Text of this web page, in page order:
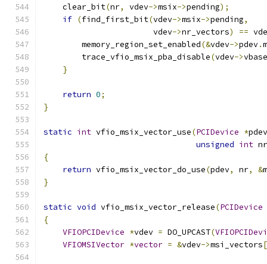
    clear_bit
(nr, vdev->msix->pending);
if (find_first_bit(vdev->msix->pending,
                       vdev
->nr_vectors) ==
        memory_region_set_enabled
(&vdev->pdev.
        trace_vfio_msix_pba_disable
(vdev->
}
return 0;
}
static int vfio_msix_vector_use(PCIDevice *pdev
unsigned int nr
{
return vfio_msix_vector_do_use(pdev, nr, &
}
static void vfio_msix_vector_release(PCIDevice
{
VFIOPCIDevice *vdev = DO_UPCAST(
VFIOMSIVector *vector = &vdev->msi_vectors[